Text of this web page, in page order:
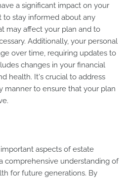
a significant impact on your
to stay informed about any
may affect your plan and to
Additionally, your personal
over time, requiring updates to
changes in your financial
health. It's crucial to address
manner to ensure that your plan
aspects of estate
comprehensive understanding of
for future generations. By